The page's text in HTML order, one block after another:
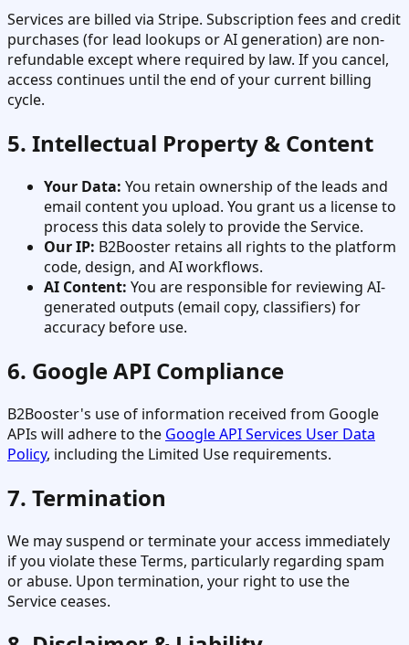
Services are billed via Stripe. Subscription fees and credit
purchases (for lead lookups or AI generation) are non-
refundable except where required by law. If you cancel,
access continues until the end of your current billing
cycle.
5. Intellectual Property & Content
Your Data: You retain ownership of the leads and
email content you upload. You grant us a license to
process this data solely to provide the Service.
Our IP: B2Booster retains all rights to the platform
code, design, and AI workflows.
AI Content: You are responsible for reviewing AI-
generated outputs (email copy, classifiers) for
accuracy before use.
6. Google API Compliance
B2Booster's use of information received from Google
APIs will adhere to the Google API Services User Data
Policy, including the Limited Use requirements.
7. Termination
We may suspend or terminate your access immediately
if you violate these Terms, particularly regarding spam
or abuse. Upon termination, your right to use the
Service ceases.